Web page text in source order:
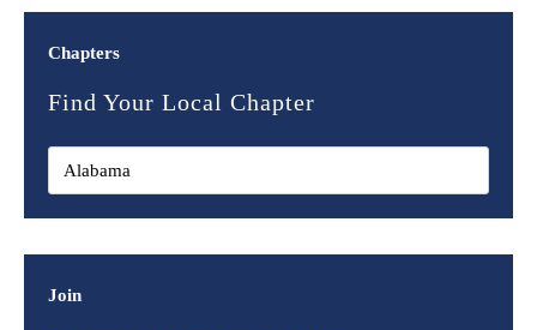
Chapters
Find Your Local Chapter
Join